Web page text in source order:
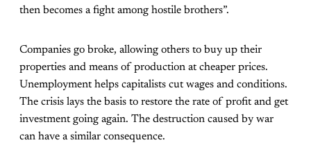
then becomes a fight among hostile brothers”.
Companies go broke, allowing others to buy up their
properties and means of production at cheaper prices.
Unemployment helps capitalists cut wages and conditions.
The crisis lays the basis to restore the rate of profit and get
investment going again. The destruction caused by war
can have a similar consequence.